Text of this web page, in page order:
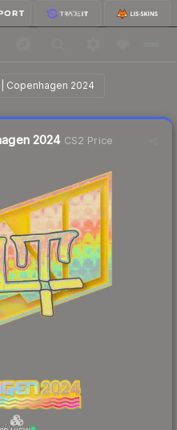
Copenhagen 2024
2024
2024CS2 Price